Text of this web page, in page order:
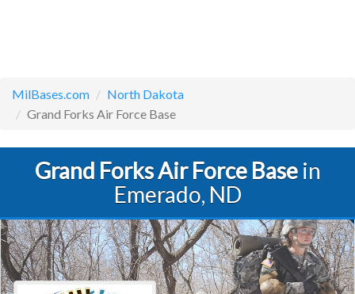
MilBases.com
North Dakota
Grand Forks Air Force Base
Grand Forks Air Force Basein
Emerado, ND